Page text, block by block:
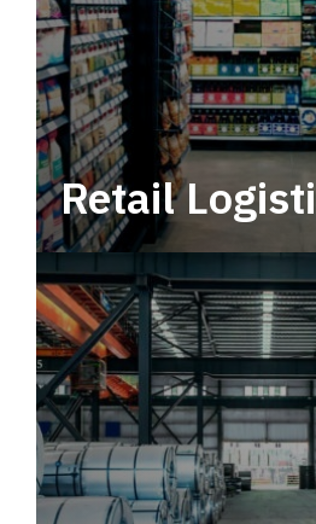
Retail
Leverage multimodal
tactical network for
service.